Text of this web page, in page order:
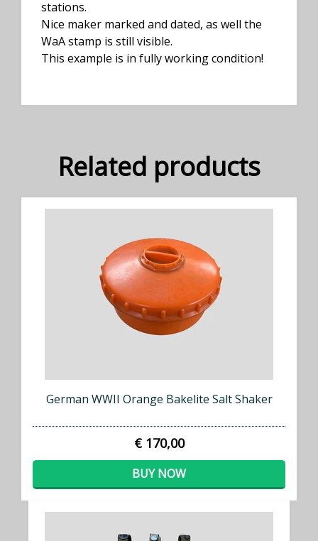
stations.
Nice maker marked and dated, as well the
WaA stamp is still visible.
This example is in fully working condition!
Related products
German WWII Orange Bakelite Salt Shaker
€ 170,00
BUY NOW